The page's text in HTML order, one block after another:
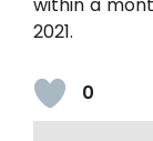
within a
2021.
0